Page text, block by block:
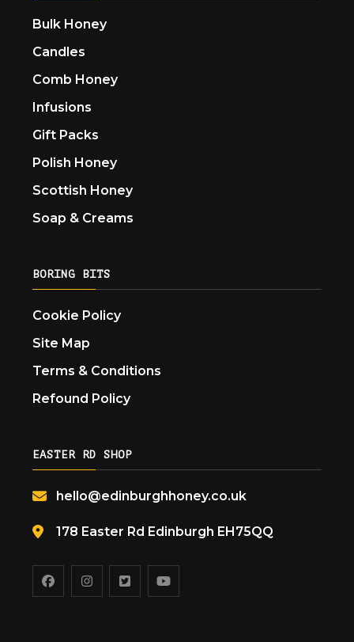
Bulk Honey
Candles
Comb Honey
Infusions
Gift Packs
Polish Honey
Scottish Honey
Soap & Creams
BORING BITS
Cookie Policy
Site Map
Terms & Conditions
Refound Policy
EASTER RD SHOP
hello@edinburghhoney.co.uk
178 Easter Rd Edinburgh EH75QQ